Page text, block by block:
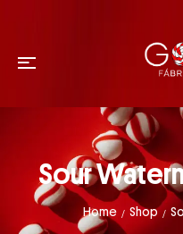
Sour
Home / Shop /